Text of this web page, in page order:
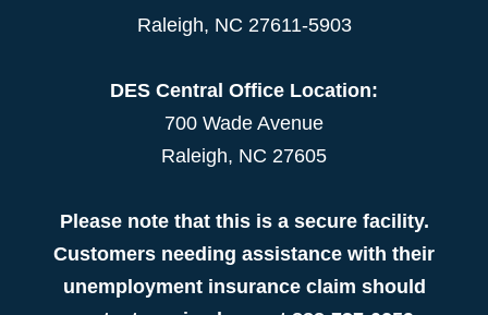
Raleigh, NC 27611-5903
DES Central Office Location:
700 Wade Avenue
Raleigh, NC 27605
Please note that this is a secure facility.
Customers needing assistance with their
unemployment insurance claim should